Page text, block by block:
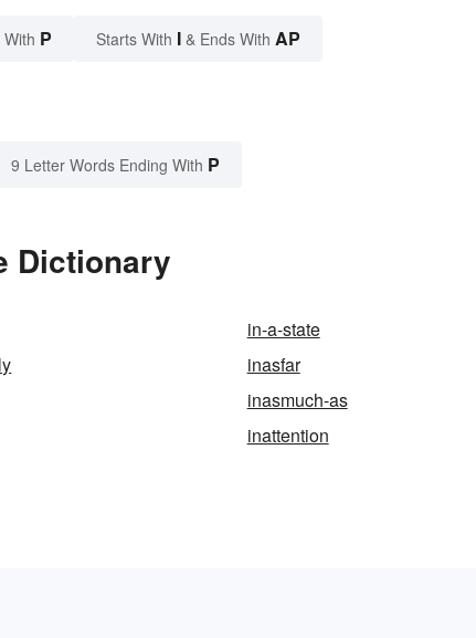
P Starts With I & Ends With AP
9 Letter Words Ending With P
Dictionary
in-a-state
inasfar
inasmuch-as
inattention